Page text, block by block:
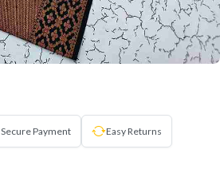
Secure Payment Easy Returns